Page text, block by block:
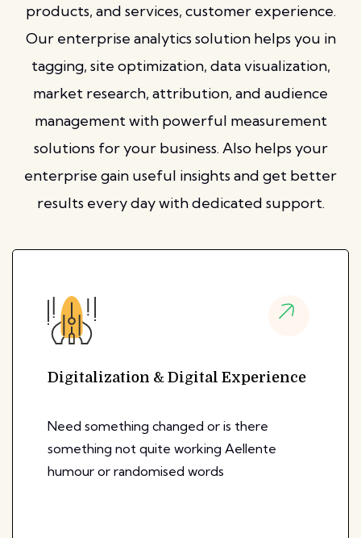
products, and services, customer experience.
Our enterprise analytics solution helps you in
tagging, site optimization, data visualization,
market research, attribution, and audience
management with powerful measurement
solutions for your business. Also helps your
enterprise gain useful insights and get better
results every day with dedicated support.
Digitalization & Digital Experience
Need something changed or is there
something not quite working Aellente
humour or randomised words